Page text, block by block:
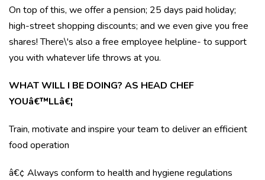
On top of this, we offer a pension; 25 days paid holiday;
high-street shopping discounts; and we even give you free
shares! There\'s also a free employee helpline- to support
you with whatever life throws at you.
WHAT WILL I BE DOING? AS HEAD CHEF
YOUâ€™LLâ€¦
Train, motivate and inspire your team to deliver an efficient
food operation
â€¢ Always conform to health and hygiene regulations